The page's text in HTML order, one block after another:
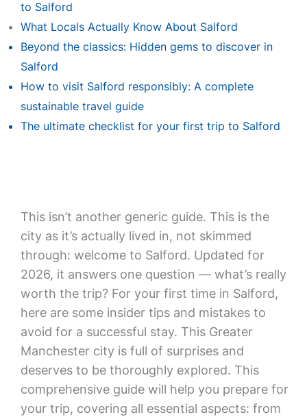
to Salford
What Locals Actually Know About Salford
Beyond the classics: Hidden gems to discover in
Salford
How to visit Salford responsibly: A complete
sustainable travel guide
The ultimate checklist for your first trip to Salford
This isn’t another generic guide. This is the
city as it’s actually lived in, not skimmed
through: welcome to Salford. Updated for
2026, it answers one question — what’s really
worth the trip? For your first time in Salford,
here are some insider tips and mistakes to
avoid for a successful stay. This Greater
Manchester city is full of surprises and
deserves to be thoroughly explored. This
comprehensive guide will help you prepare for
your trip, covering all essential aspects: from